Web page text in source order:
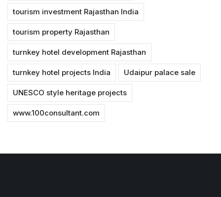
tourism investment Rajasthan India
tourism property Rajasthan
turnkey hotel development Rajasthan
turnkey hotel projects India Udaipur palace sale
UNESCO style heritage projects
www.100consultant.com